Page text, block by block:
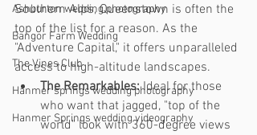
Ashburton wedding photography
Bangor Farm Wedding
The Vines Club
Hanmer springs wedding photography
Hanmer Springs wedding videography
Southern Alps, Queenstown is often the
top of the list for a reason. As the
"Adventure Capital," it offers unparalleled
access to high-altitude landscapes.
The Remarkables: Ideal for those
who want that jagged, "top of the
world" look with 360-degree views